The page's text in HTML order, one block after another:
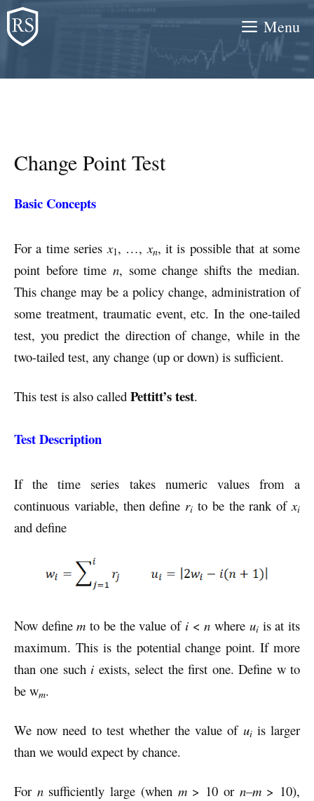
Skip
to
content
Menu
Change Point Test
Basic Concepts
For a time seriesx1, …,xn, it is possible that at some
point before time n, some change shifts the median.
This change may be a policy change, administration of
some treatment, traumatic event, etc. In the one-tailed
test, you predict the direction of change, while in the
two-tailed test, any change (up or down) is sufficient.
This test is also called Pettitt’s test.
Test Description
If the time series takes numeric values from a
continuous variable, then define ri to be the rank ofxi
and define
Now definem to be the value of i<n where uiis at its
maximum. This is the potential change point. If more
than one such i exists, select the first one. Define w to
be wm.
We now need to test whether the value ofuiis larger
than we would expect by chance.
For nsufficiently large (when m> 10 or n–m> 10),